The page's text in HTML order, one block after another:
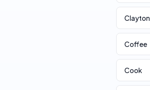
Clayton
Coffee
Cook